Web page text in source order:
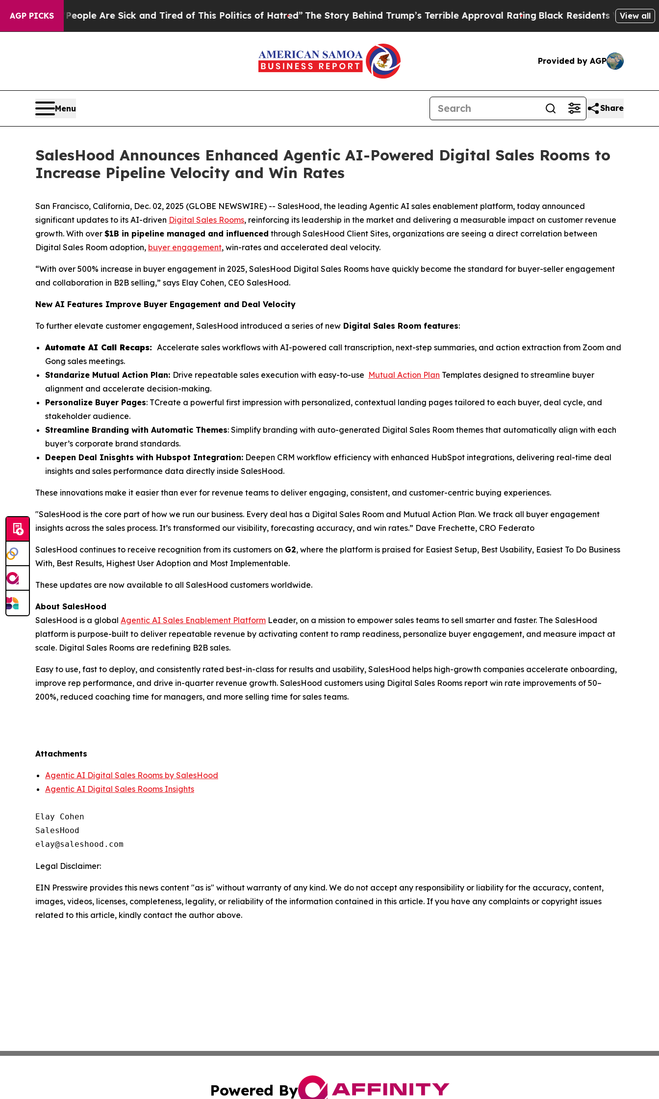
AGP PICKS
Win: “People Are Sick and Tired of This Politics of Hatred”The Story Behind Trump’s Terrible Approval Rating Black Residents Warned ofView all
Provided by AGP
Menu Share
SalesHood Announces Enhanced Agentic AI-Powered Digital Sales Rooms to
Increase Pipeline Velocity and Win Rates
San Francisco, California, Dec. 02, 2025 (GLOBE NEWSWIRE) -- SalesHood, the leading Agentic AI sales enablement platform, today announced
significant updates to its AI-driven Digital Sales Rooms, reinforcing its leadership in the market and delivering a measurable impact on customer revenue
growth. With over $1B in pipeline managed and influenced through SalesHood Client Sites, organizations are seeing a direct correlation between
Digital Sales Room adoption, buyer engagement, win-rates and accelerated deal velocity.
“With over 500% increase in buyer engagement in 2025, SalesHood Digital Sales Rooms have quickly become the standard for buyer-seller engagement
and collaboration in B2B selling,” says Elay Cohen, CEO SalesHood.
New AI Features Improve Buyer Engagement and Deal Velocity
To further elevate customer engagement, SalesHood introduced a series of new Digital Sales Room features:
Automate AI Call Recaps: Accelerate sales workflows with AI-powered call transcription, next-step summaries, and action extraction from Zoom and
Gong sales meetings.
Standarize Mutual Action Plan: Drive repeatable sales execution with easy-to-use Mutual Action Plan Templates designed to streamline buyer
alignment and accelerate decision-making.
Personalize Buyer Pages: TCreate a powerful first impression with personalized, contextual landing pages tailored to each buyer, deal cycle, and
stakeholder audience.
Streamline Branding with Automatic Themes: Simplify branding with auto-generated Digital Sales Room themes that automatically align with each
buyer’s corporate brand standards.
Deepen Deal Inisghts with Hubspot Integration: Deepen CRM workflow efficiency with enhanced HubSpot integrations, delivering real-time deal
insights and sales performance data directly inside SalesHood.
These innovations make it easier than ever for revenue teams to deliver engaging, consistent, and customer-centric buying experiences.
"SalesHood is the core part of how we run our business. Every deal has a Digital Sales Room and Mutual Action Plan. We track all buyer engagement
insights across the sales process. It’s transformed our visibility, forecasting accuracy, and win rates.” Dave Frechette, CRO Federato
SalesHood continues to receive recognition from its customers on G2, where the platform is praised for Easiest Setup, Best Usability, Easiest To Do Business
With, Best Results, Highest User Adoption and Most Implementable.
These updates are now available to all SalesHood customers worldwide.
About SalesHood
SalesHood is a global Agentic AI Sales Enablement Platform Leader, on a mission to empower sales teams to sell smarter and faster. The SalesHood
platform is purpose-built to deliver repeatable revenue by activating content to ramp readiness, personalize buyer engagement, and measure impact at
scale. Digital Sales Rooms are redefining B2B sales.
Easy to use, fast to deploy, and consistently rated best-in-class for results and usability, SalesHood helps high-growth companies accelerate onboarding,
improve rep performance, and drive in-quarter revenue growth. SalesHood customers using Digital Sales Rooms report win rate improvements of 50–
200%, reduced coaching time for managers, and more selling time for sales teams.
Attachments
Agentic AI Digital Sales Rooms by SalesHood
Agentic AI Digital Sales Rooms Insights
Elay Cohen
SalesHood
Legal Disclaimer:
EIN Presswire provides this news content "as is" without warranty of any kind. We do not accept any responsibility or liability for the accuracy, content,
images, videos, licenses, completeness, legality, or reliability of the information contained in this article. If you have any complaints or copyright issues
related to this article, kindly contact the author above.
Powered By